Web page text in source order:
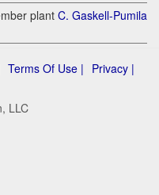
plant C. Gaskell-Pumila
Terms Of Use | Privacy |
LLC